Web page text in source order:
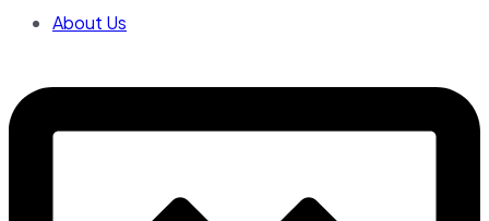
About Us